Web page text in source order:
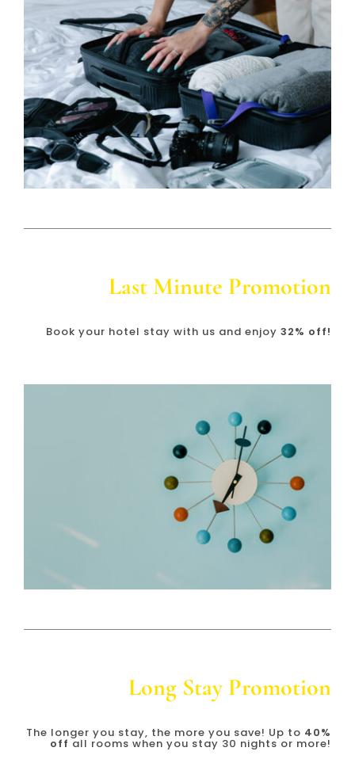
Last Minute Promotion
Book your hotel stay with us and enjoy32% off!
Long Stay Promotion
The longer you stay, the more you save! Up to 40%
off all rooms when you stay 30 nights or more!